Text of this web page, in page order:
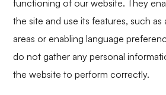
functioning of our website. They
the site and use its features, such as
areas or enabling language
do not gather any personal
the website to perform correctly.